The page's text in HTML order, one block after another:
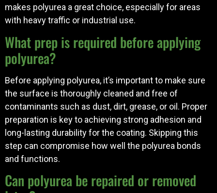
makes polyurea a great choice, especially for areas
with heavy traffic or industrial use.
What prep is required before applying
polyurea?
Before applying polyurea, it’s important to make sure
the surface is thoroughly cleaned and free of
contaminants such as dust, dirt, grease, or oil. Proper
preparation is key to achieving strong adhesion and
long-lasting durability for the coating. Skipping this
step can compromise how well the polyurea bonds
and functions.
Can polyurea be repaired or removed